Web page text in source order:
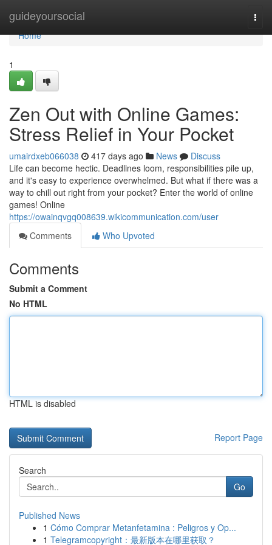
guideyoursocial
Home
Home
1
Zen Out with Online Games:
Stress Relief in Your Pocket
umairdxeb066038 417 days ago News
Discuss
Life can become hectic. Deadlines loom, responsibilities pile up,
and it's easy to experience overwhelmed. But what if there was a
way to chill out right from your pocket? Enter the world of online
games! Online
https://owainqvgq008639.wikicommunication.com/user
Comments
Who Upvoted
Comments
Submit a Comment
No HTML
HTML is disabled
Report Page
Search
Go
Published News
1 Cómo Comprar Metanfetamina : Peligros y Op...
1 Telegramcopyright：最新版本在哪里获取？